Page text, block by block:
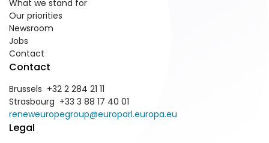
What we stand for
Our priorities
Newsroom
Jobs
Contact
Contact
Brussels +32 2 284 21 11
Strasbourg +33 3 88 17 40 01
reneweuropegroup@europarl.europa.eu
Legal